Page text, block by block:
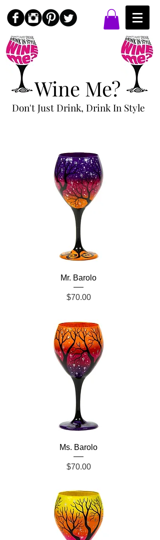
Wine Me?
Don't Just Drink, Drink In Style
Mr. Barolo
Price
$70.00
Ms. Barolo
Price
$70.00